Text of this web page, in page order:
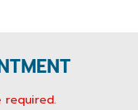
required.